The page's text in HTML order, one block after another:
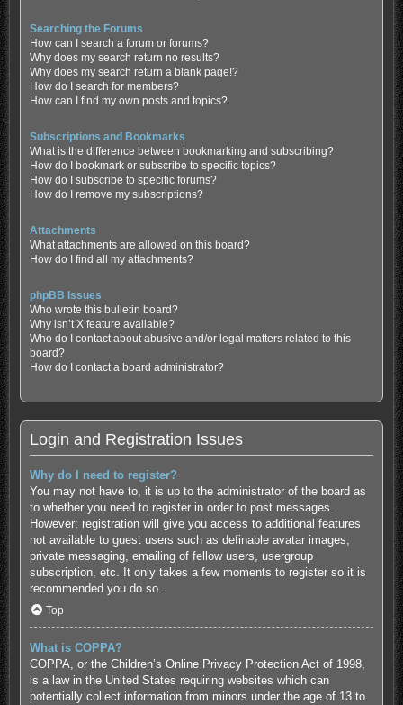
Searching the Forums
How can I search a forum or forums?
Why does my search return no results?
Why does my search return a blank page!?
How do I search for members?
How can I find my own posts and topics?
Subscriptions and Bookmarks
What is the difference between bookmarking and subscribing?
How do I bookmark or subscribe to specific topics?
How do I subscribe to specific forums?
How do I remove my subscriptions?
Attachments
What attachments are allowed on this board?
How do I find all my attachments?
phpBB Issues
Who wrote this bulletin board?
Why isn’t X feature available?
Who do I contact about abusive and/or legal matters related to this
board?
How do I contact a board administrator?
Login and Registration Issues
Why do I need to register?
You may not have to, it is up to the administrator of the board as
to whether you need to register in order to post messages.
However; registration will give you access to additional features
not available to guest users such as definable avatar images,
private messaging, emailing of fellow users, usergroup
subscription, etc. It only takes a few moments to register so it is
recommended you do so.
Top
What is COPPA?
COPPA, or the Children’s Online Privacy Protection Act of 1998,
is a law in the United States requiring websites which can
potentially collect information from minors under the age of 13 to